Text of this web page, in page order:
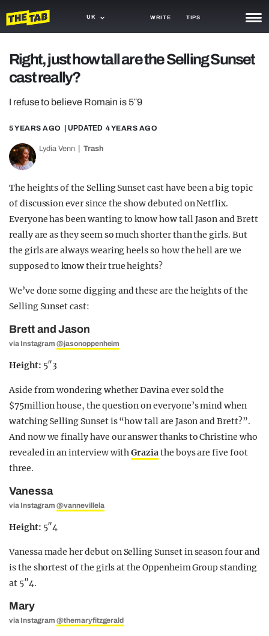
UK WRITE TIPS
TRASH
GAMING
AGENDA
TRENDS
GUIDES
Right, just how tall are the Selling Sunset
cast really?
I refuse to believe Romain is 5″9
5 YEARS AGO | UPDATED 4 YEARS AGO
Lydia Venn Trash
The heights of the Selling Sunset cast have been a big topic
of discussion ever since the show debuted on Netflix.
Everyone has been wanting to know how tall Jason and Brett
really are as they seem so much shorter than the girls. But
the girls are always wearing heels so how the hell are we
supposed to know their true heights?
We’ve done some digging and these are the heights of the
Selling Sunset cast:
Brett and Jason
via Instagram@jasonoppenheim
Height: 5″3
Aside from wondering whether Davina ever sold the
$75million house, the question on everyone’s mind when
watching Selling Sunset is “how tall are Jason and Brett?”.
And now we finally have our answer thanks to Christine who
revealed in an interview withGraziathe boys are five foot
three.
Vanessa
via Instagram@vannevillela
Height: 5″4
Vanessa made her debut on Selling Sunset in season four and
is the shortest of the girls at the Oppenheim Group standing
at 5″4.
Mary
via Instagram@themaryfitzgerald